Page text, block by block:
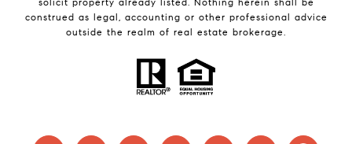
construed as legal, accounting or other professional advice
outside the realm of real estate brokerage.